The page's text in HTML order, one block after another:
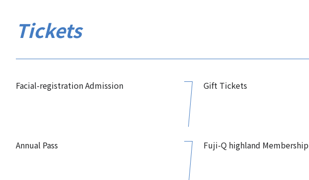
Tickets
Facial-registration Admission Gift Tickets
Annual Pass Fuji-Q highland Membership